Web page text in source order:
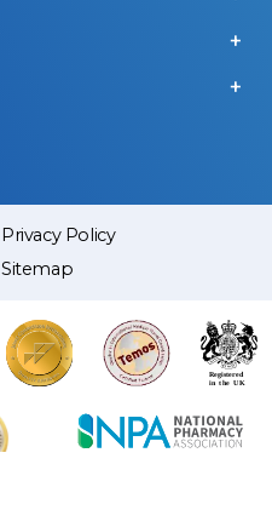
Privacy Policy
Sitemap